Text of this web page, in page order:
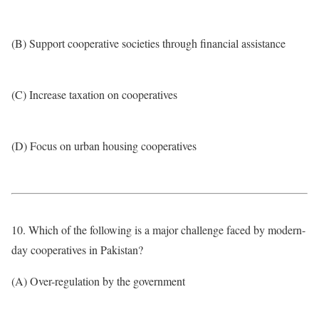
(B) Support cooperative societies through financial assistance
(C) Increase taxation on cooperatives
(D) Focus on urban housing cooperatives
10. Which of the following is a major challenge faced by modern-
day cooperatives in Pakistan?
(A) Over-regulation by the government